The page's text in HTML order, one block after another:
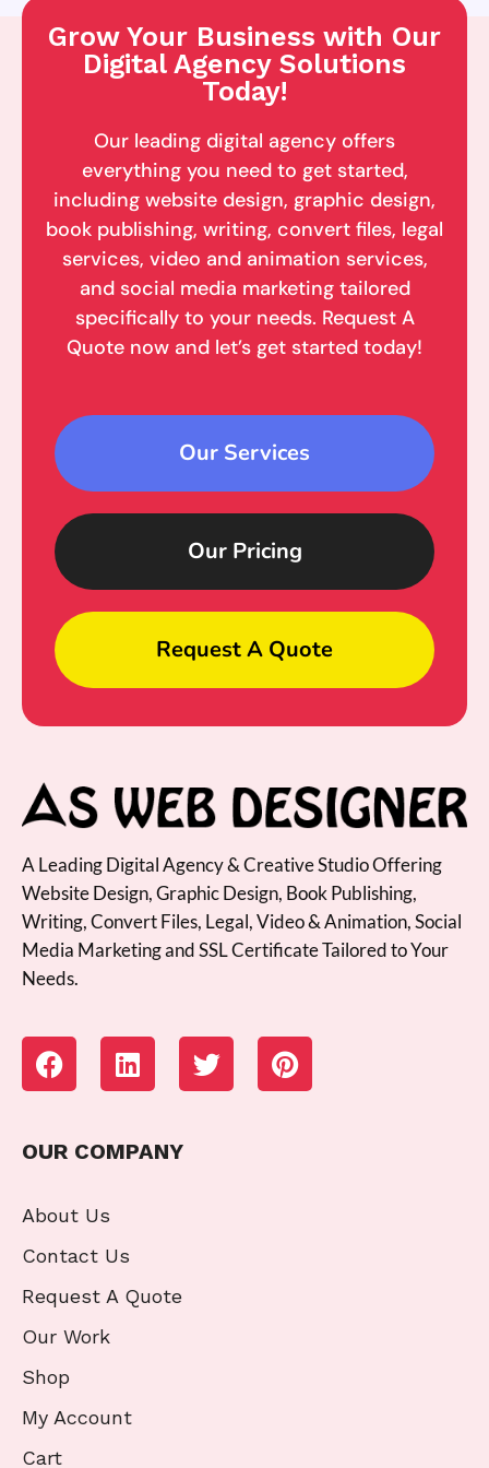
Grow Your Business with Our
Digital Agency Solutions
Today!
Our leading digital agency offers
everything you need to get started,
including website design, graphic design,
book publishing, writing, convert files, legal
services, video and animation services,
and social media marketing tailored
specifically to your needs. Request A
Quote now and let’s get started today!
Our Services
Our Pricing
Request A Quote
A Leading Digital Agency & Creative Studio Offering
Website Design, Graphic Design, Book Publishing,
Writing, Convert Files, Legal, Video & Animation, Social
Media Marketing and SSL Certificate Tailored to Your
Needs.
OUR COMPANY
About Us
Contact Us
Request A Quote
Our Work
Shop
My Account
Cart